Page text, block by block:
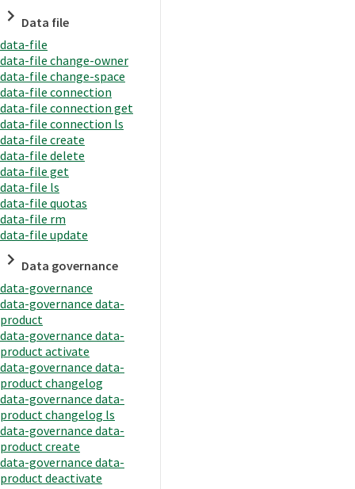
Data file
data-file
data-file change-owner
data-file change-space
data-file connection
data-file connection get
data-file connection ls
data-file create
data-file delete
data-file get
data-file ls
data-file quotas
data-file rm
data-file update
Data governance
data-governance
data-governance data-
product
data-governance data-
product activate
data-governance data-
product changelog
data-governance data-
product changelog ls
data-governance data-
product create
data-governance data-
product deactivate